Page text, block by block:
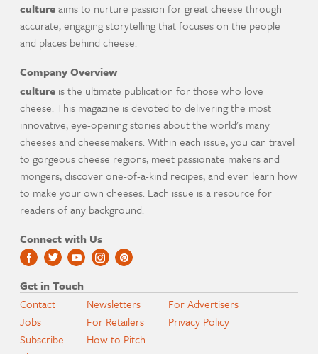
cultureaims to nurture passion for great cheese through
accurate, engaging storytelling that focuses on the people
and places behind cheese.
Company Overview
culture is the ultimate publication for those who love
cheese. This magazine is devoted to delivering the most
innovative, eye-opening stories about the world's many
cheeses and cheesemakers. Within each issue, you can travel
to gorgeous cheese regions, meet passionate makers and
mongers, discover one-of-a-kind recipes, and even learn how
to make your own cheeses. Each issue is a resource for
readers of any background.
Connect with Us
Get in Touch
Contact
Jobs
Subscribe
Newsletters
For Retailers
How to Pitch
For Advertisers
Privacy Policy